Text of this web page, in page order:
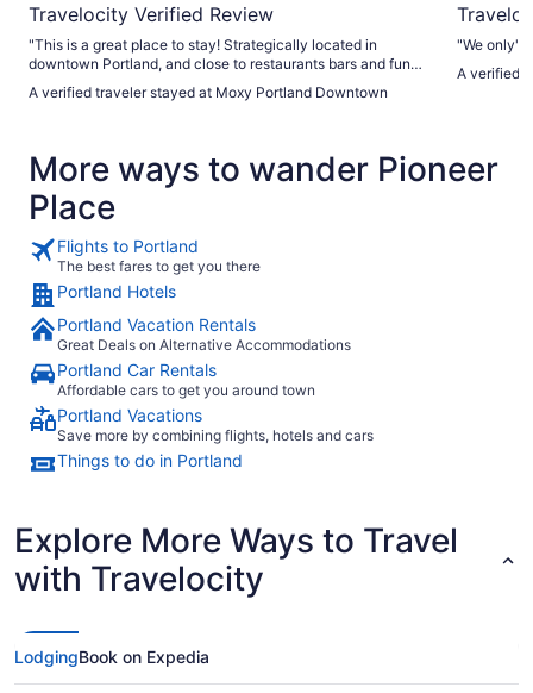
Travelocity Verified Review
"This is a great place to stay! Strategically located in
downtown Portland, and close to restaurants bars and fun
places to see in the visit. Definitely will be staying again! My
from another room, however we are use to noise so it didn’t
bother us much but it is something to keep in mind if noise
bothers you."
A verified traveler stayed at Moxy Portland Downtown
"We only"
A verified
More ways to wander Pioneer
Place
Flights to Portland
The best fares to get you there
Portland Hotels
Portland Vacation Rentals
Great Deals on Alternative Accommodations
Portland Car Rentals
Affordable cars to get you around town
Portland Vacations
Save more by combining flights, hotels and cars
Things to do in Portland
Explore More Ways to Travel
with Travelocity
LodgingBook on Expedia